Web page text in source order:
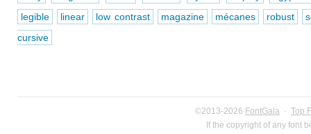
legible
linear low contrast magazine mécanes robust
cursive
©2013-2026 FontGala · Top
If the copyright of any font